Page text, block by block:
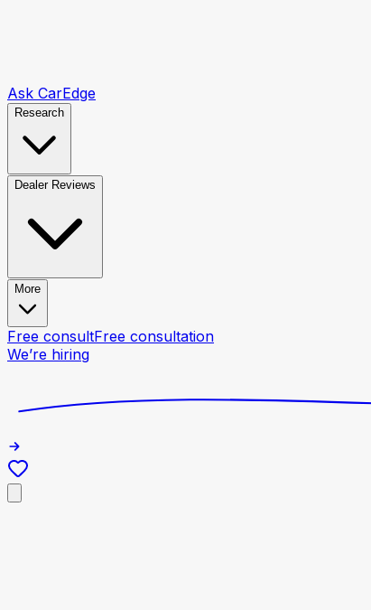
Ask CarEdge
Research
Dealer Reviews
More
Free consultFree consultation
We’re hiring